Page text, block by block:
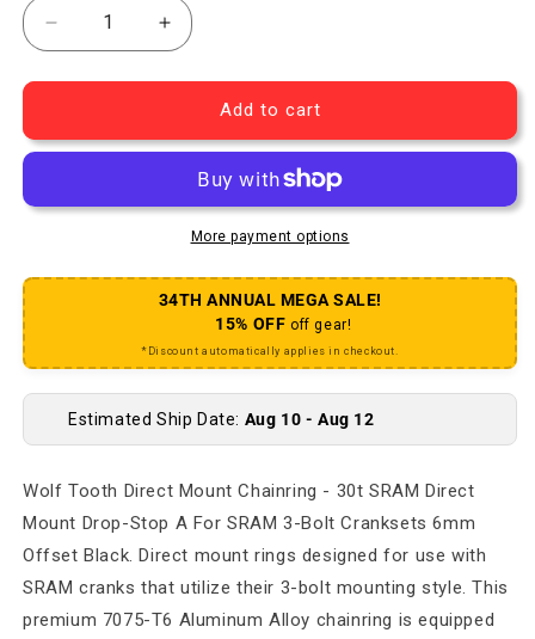
Decrease quantity for Direct Mount Chainring -
Increase quantity for Direct Mount
Add to cart
More payment options
34TH ANNUAL MEGA SALE!
15% OFF off gear!
*Discount automatically applies in checkout.
Estimated Ship Date: Aug 10 - Aug 12
Wolf Tooth Direct Mount Chainring - 30t SRAM Direct
Mount Drop-Stop A For SRAM 3-Bolt Cranksets 6mm
Offset Black. Direct mount rings designed for use with
SRAM cranks that utilize their 3-bolt mounting style. This
premium 7075-T6 Aluminum Alloy chainring is equipped